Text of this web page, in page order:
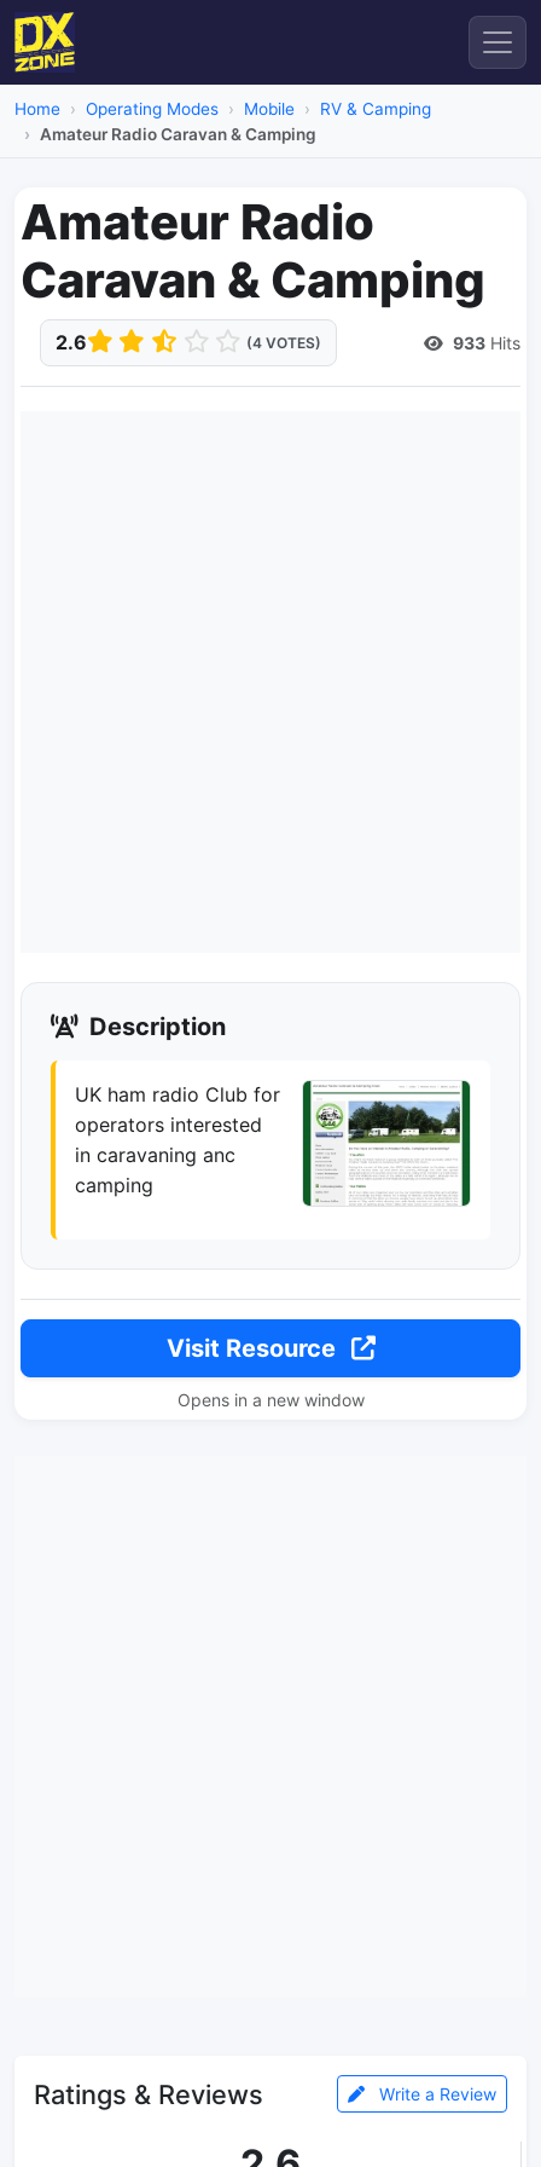
Home Operating Modes Mobile
RV & Camping
Amateur Radio Caravan & Camping
Amateur Radio
Caravan & Camping
2.6 (4 VOTES) 933 Hits
Description
UK ham radio Club for
operators interested
in caravaning anc
camping
Visit Resource
Opens in a new window
Ratings & Reviews Write a Review